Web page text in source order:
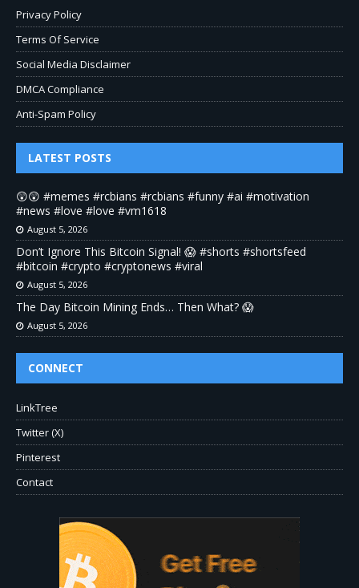
Privacy Policy
Terms Of Service
Social Media Disclaimer
DMCA Compliance
Anti-Spam Policy
LATEST POSTS
😲😲 #memes #rcbians #rcbians #funny #ai #motivation
#news #love #love #vm1618
August 5, 2026
Don’t Ignore This Bitcoin Signal! 😱 #shorts #shortsfeed
#bitcoin #crypto #cryptonews #viral
August 5, 2026
The Day Bitcoin Mining Ends… Then What? 😱
August 5, 2026
CONNECT
LinkTree
Twitter (X)
Pinterest
Contact